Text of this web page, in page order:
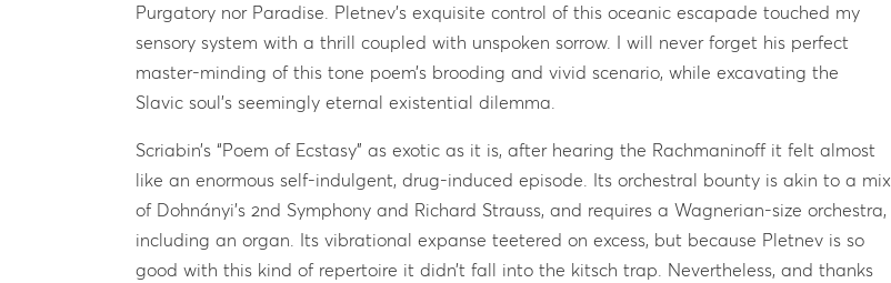
Purgatory nor Paradise. Pletnev’s exquisite control of this oceanic escapade touched my
sensory system with a thrill coupled with unspoken sorrow. I will never forget his perfect
master-minding of this tone poem’s brooding and vivid scenario, while excavating the
Slavic soul’s seemingly eternal existential dilemma.
Scriabin’s “Poem of Ecstasy” as exotic as it is, after hearing the Rachmaninoff it felt almost
like an enormous self-indulgent, drug-induced episode. Its orchestral bounty is akin to a mix
of Dohnányi’s 2nd Symphony and Richard Strauss, and requires a Wagnerian-size orchestra,
including an organ. Its vibrational expanse teetered on excess, but because Pletnev is so
good with this kind of repertoire it didn’t fall into the kitsch trap. Nevertheless, and thanks